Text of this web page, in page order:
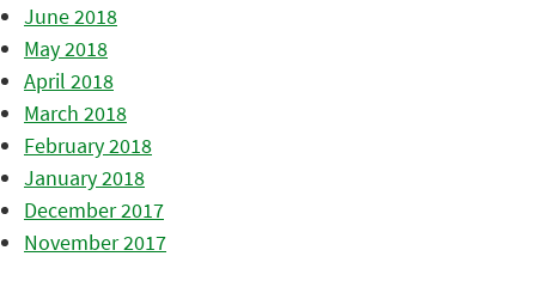
June 2018
May 2018
April 2018
March 2018
February 2018
January 2018
December 2017
November 2017